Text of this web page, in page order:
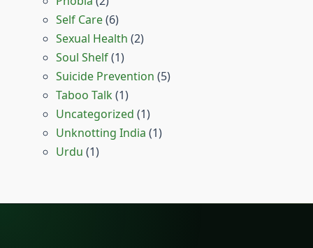
Self Care(6)
Sexual Health (2)
Soul Shelf(1)
Suicide Prevention (5)
Taboo Talk(1)
Uncategorized (1)
Unknotting India (1)
Urdu (1)